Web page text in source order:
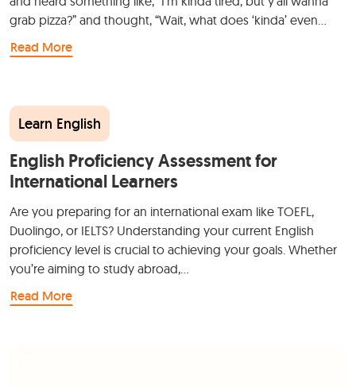
grab pizza?” and thought, “Wait, what does ‘kinda’ even…
Read More
Learn English
English Proficiency Assessment for
International Learners
Are you preparing for an international exam like TOEFL,
Duolingo, or IELTS? Understanding your current English
proficiency level is crucial to achieving your goals. Whether
you’re aiming to study abroad,…
Read More